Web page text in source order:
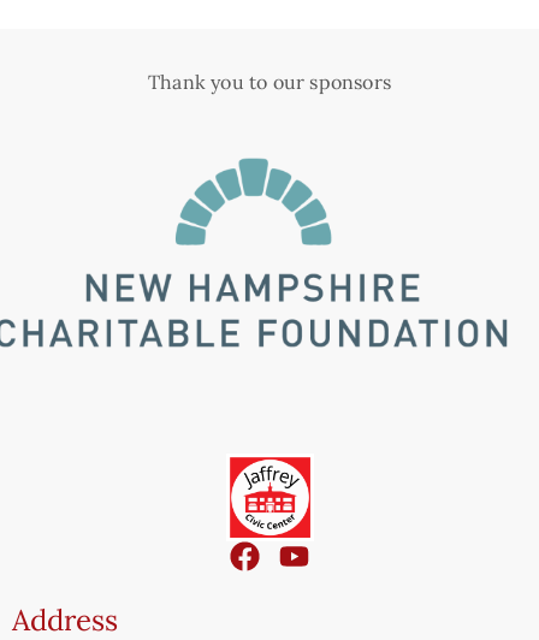
Thank you to our sponsors
Address